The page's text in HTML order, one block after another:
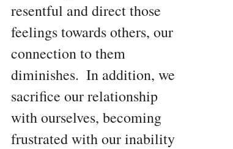
resentful and direct those
feelings towards others, our
connection to them
diminishes.  In addition, we
sacrifice our relationship
with ourselves, becoming
frustrated with our inability